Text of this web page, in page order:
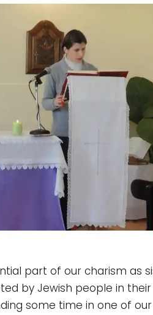
part of our charism as
by Jewish people in
some time in one of